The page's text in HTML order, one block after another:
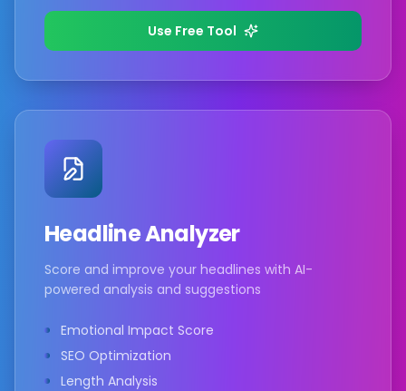
Use Free Tool
Headline Analyzer
Score and improve your headlines with AI-
powered analysis and suggestions
Emotional Impact Score
SEO Optimization
Length Analysis